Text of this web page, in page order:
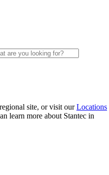
site, or visit ourLocations
learn more about Stantec in